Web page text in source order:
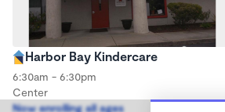
Harbor Bay Kindercare
6:30am - 6:30pm
Center
Now enrolling all ages